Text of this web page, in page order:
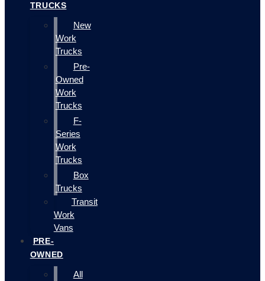
TRUCKS
New
Work
Trucks
Pre-
Owned
Work
Trucks
F-
Series
Work
Trucks
Box
Trucks
Transit
Work
Vans
PRE-
OWNED
All